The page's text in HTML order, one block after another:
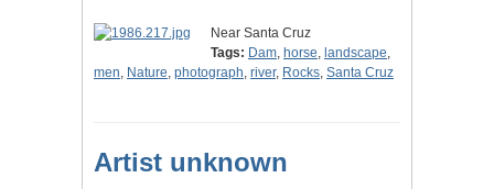
Near Santa Cruz
Tags: Dam, horse, landscape,
men, Nature, photograph, river, Rocks, Santa Cruz
Artist unknown